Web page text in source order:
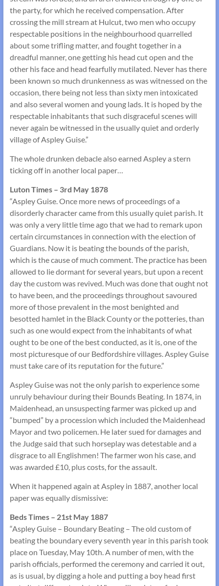
the party, for which he received compensation. After
crossing the mill stream at Hulcut, two men who occupy
respectable positions in the neighbourhood quarrelled
about some trifling matter, and fought together in a
dreadful manner, one getting his head cut open and the
other his face and head fearfully mutilated. Never has there
been known so much drunkenness as was witnessed on the
occasion, there being not less than sixty men intoxicated
and also several women and young lads. It is hoped by the
respectable inhabitants that such disgraceful scenes will
never again be witnessed in the usually quiet and orderly
village of Aspley Guise.”
The whole drunken debacle also earned Aspley a stern
ticking off in another local paper…
Luton Times – 3rd May 1878
“Aspley Guise. Once more news of proceedings of a
disorderly character came from this usually quiet parish. It
was only a very little time ago that we had to remark upon
certain circumstances in connection with the election of
Guardians. Now it is beating the bounds of the parish,
which is the cause of much comment. The practice has been
allowed to lie dormant for several years, but upon a recent
day the custom was revived. Much was done that ought not
to have been, and the proceedings throughout savoured
more of those prevalent in the most benighted and
besotted hamlet in the Black County or the potteries, than
such as one would expect from the inhabitants of what
ought to be one of the best conducted, as it is, one of the
most picturesque of our Bedfordshire villages. Aspley Guise
must take care of its reputation for the future.”
Aspley Guise was not the only parish to experience some
unruly behaviour during their Bounds Beating. In 1874, in
Maidenhead, an unsuspecting farmer was picked up and
“bumped” by a procession which included the Maidenhead
Mayor and two policemen. He later sued for damages and
the Judge said that such horseplay was detestable and a
disgrace to all Englishmen! The farmer won his case, and
was awarded £10, plus costs, for the assault.
When it happened again at Aspley in 1887, another local
paper was equally dismissive:
Beds Times – 21st May 1887
“Aspley Guise – Boundary Beating – The old custom of
beating the boundary every seventh year in this parish took
place on Tuesday, May 10th. A number of men, with the
parish officials, performed the ceremony and carried it out,
as is usual, by digging a hole and putting a boy head first